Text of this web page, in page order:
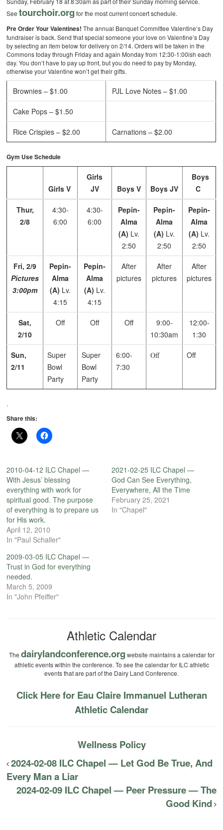
Seetourchoir.org for the most current concert schedule.
Pre Order Your Valentines! The annual Banquet Committee Valentine’s Day
fundraiser is back. Send that special someone your love on Valentine’s Day
by selecting an item below for delivery on 2/14. Orders will be taken in the
Commons today through Friday and again Monday from 12:30-1:00ish each
day. You don’t have to pay up front, but you do need to pay by Monday,
otherwise your Valentine won’t get their gifts.
Brownies – $1.00 PJL Love Notes – $1.00
Cake Pops – $1.50
Rice Crispies – $2.00 Carnations – $2.00
Gym Use Schedule
Girls V
Girls
JV
Boys V Boys JV
Boys
C
Thur,
2/8
4:30-
6:00
4:30-
6:00
Pepin-
Alma
(A) Lv.
2:50
Pepin-
Alma
(A) Lv.
2:50
Pepin-
Alma
(A) Lv.
2:50
Fri, 2/9
Pictures
3:00pm
Pepin-
Alma
(A) Lv.
4:15
Pepin-
Alma
(A) Lv.
4:15
After
pictures
After
pictures
After
pictures
Sat,
2/10
Off Off Off
9:00-
10:30am
12:00-
1:30
Sun,
2/11
Super
Bowl
Party
Super
Bowl
Party
6:00-
7:30
Off Off
.
Share this:
2010-04-12 ILC Chapel —
With Jesus’ blessing
everything with work for
spiritual good. The purpose
of everything is to prepare us
for His work.
April 12, 2010
In "Paul Schaller"
2021-02-25 ILC Chapel —
God Can See Everything,
Everywhere, All the Time
February 25, 2021
In "Chapel"
2009-03-05 ILC Chapel —
Trust in God for everything
needed.
March 5, 2009
In "John Pfeiffer"
Athletic Calendar
The dairylandconference.org website maintains a calendar for
athletic events within the conference. To see the calendar for ILC athletic
events that are part of the Dairy Land Conference.
Click Here for Eau Claire Immanuel Lutheran
Athletic Calendar
Wellness Policy
2024-02-08 ILC Chapel — Let God Be True, And
Every Man a Liar
2024-02-09 ILC Chapel — Peer Pressure — The
Good Kind